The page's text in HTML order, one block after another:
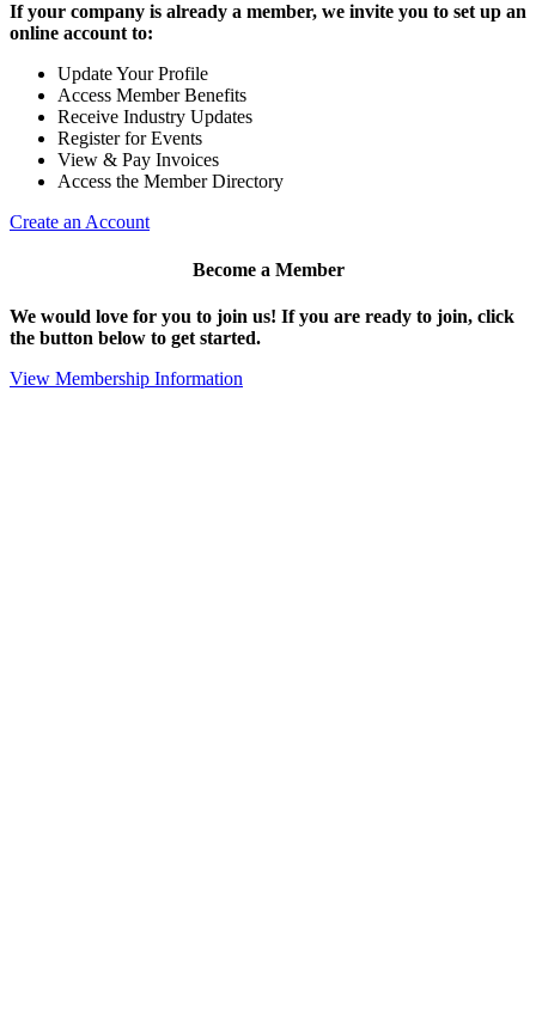
If your company is already a member, we invite you to set up an
online account to:
Update Your Profile
Access Member Benefits
Receive Industry Updates
Register for Events
View & Pay Invoices
Access the Member Directory
Create an Account
Become a Member
We would love for you to join us! If you are ready to join, click
the button below to get started.
View Membership Information